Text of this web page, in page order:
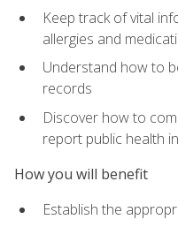
Keep track of vital
allergies and
Understand how to
records
Discover how to
report public health
How you will benefit
Establish the